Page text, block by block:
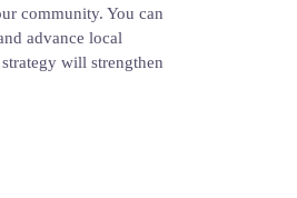
community. You can
advance local
will strengthen